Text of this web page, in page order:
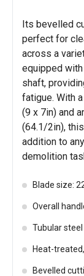
Its bevelled
perfect for
across a
equipped
shaft,
fatigue. With
(9 x 7in) and
(64.1/2in),
addition to
demolition
Blade size:
Overall
Tubular
Heat-
Bevelled